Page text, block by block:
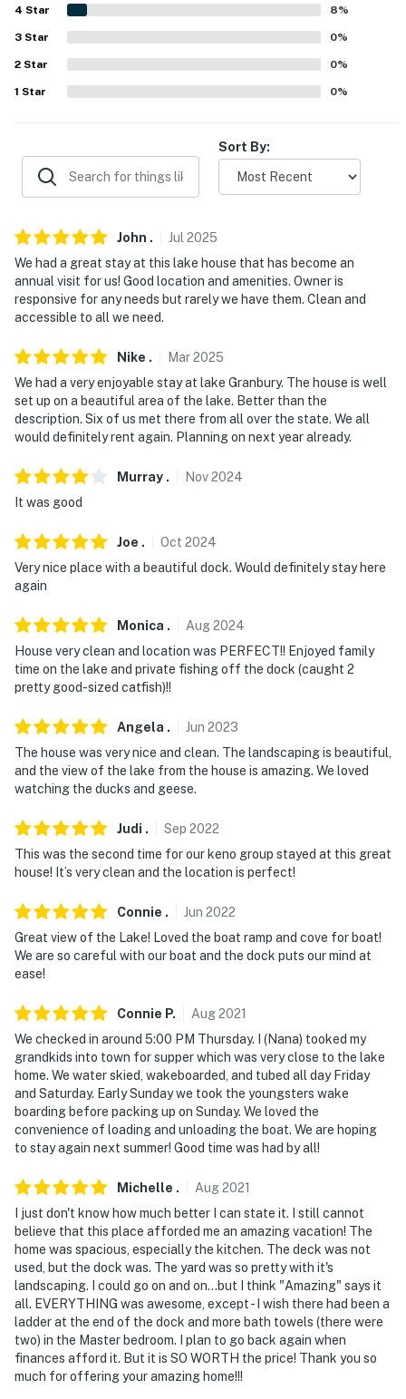
- No events, parties, or large gatherings
- Must be at least 25 years old to book
- NOTE: The maximum boat size is 22 feet and the
maximum weight is 5,000 pounds
and interior stairs are required to access the loft
- NOTE: Your safety matters. This property features 3
external security cameras: 1 camera located on the
front of the home facing the driveway, 1 camera
camera located on the shed facing the dock. The
cameras are outward facing and do not look into
interior spaces. The cameras are turned off while
guests are in residence
4 Star 8%
3 Star 0%
2 Star 0%
1 Star 0%
Sort By:
John . Jul 2025
We had a great stay at this lake house that has become an
annual visit for us! Good location and amenities. Owner is
responsive for any needs but rarely we have them. Clean and
accessible to all we need.
Nike . Mar2025
We had a very enjoyable stay at lake Granbury. The house is well
set up on a beautiful area of the lake. Better than the
description. Six of us met there from all over the state. We all
would definitely rent again. Planning on next year already.
Murray . Nov2024
It was good
Joe . Oct 2024
Very nice place with a beautiful dock. Would definitely stay here
again
Monica . Aug2024
House very clean and location was PERFECT!! Enjoyed family
time on the lake and private fishing off the dock (caught 2
pretty good-sized catfish)!!
Angela . Jun 2023
The house was very nice and clean. The landscaping is beautiful,
and the view of the lake from the house is amazing. We loved
watching the ducks and geese.
Judi . Sep 2022
This was the second time for our keno group stayed at this great
house! It’s very clean and the location is perfect!
Connie . Jun 2022
Great view of the Lake! Loved the boat ramp and cove for boat!
We are so careful with our boat and the dock puts our mind at
ease!
Connie P. Aug2021
We checked in around 5:00 PM Thursday. I (Nana) tooked my
grandkids into town for supper which was very close to the lake
home. We water skied, wakeboarded, and tubed all day Friday
and Saturday. Early Sunday we took the youngsters wake
boarding before packing up on Sunday. We loved the
convenience of loading and unloading the boat. We are hoping
to stay again next summer! Good time was had by all!
Michelle . Aug2021
I just don't know how much better I can state it. I still cannot
believe that this place afforded me an amazing vacation! The
home was spacious, especially the kitchen. The deck was not
used, but the dock was. The yard was so pretty with it's
landscaping. I could go on and on...but I think "Amazing" says it
all. EVERYTHING was awesome, except - I wish there had been a
ladder at the end of the dock and more bath towels (there were
two) in the Master bedroom. I plan to go back again when
finances afford it. But it is SO WORTH the price! Thank you so
much for offering your amazing home!!!